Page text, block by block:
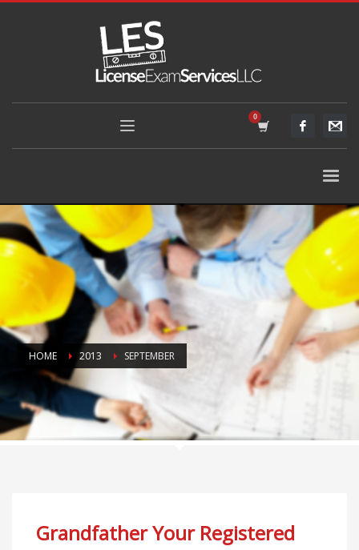
HOME 2013 SEPTEMBER
Grandfather Your Registered